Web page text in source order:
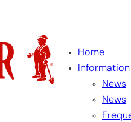
Home
Information
News
News